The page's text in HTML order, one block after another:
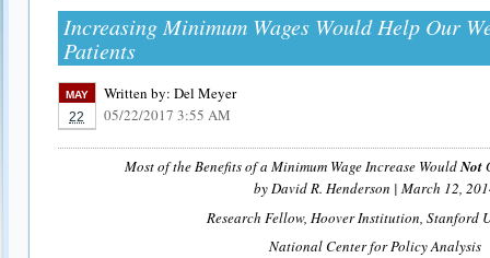
Increasing Minimum Wages Would Help Our
Patients
MAY
22
Written by: Del Meyer
05/22/2017 3:55 AM
Most of the Benefits of a Minimum Wage Increase WouldNot
by David R. Henderson | March 12,
Research Fellow, Hoover Institution, Stanford
National Center for Policy Analysis